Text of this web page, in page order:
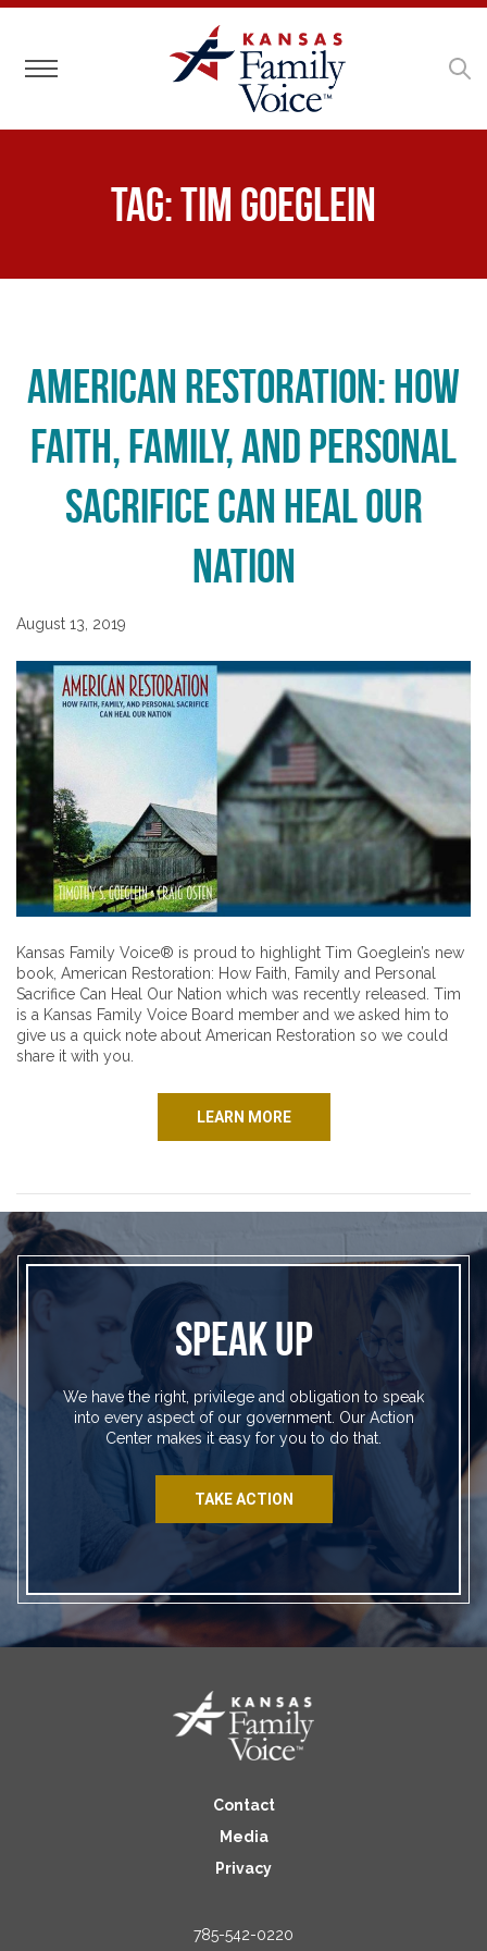
Toggle navigation
Tag:Tim Goeglein
American Restoration: How
Faith, Family, and Personal
Sacrifice Can Heal Our
Nation
August 13, 2019
Kansas Family Voice® is proud to highlight Tim Goeglein’s new
book, American Restoration: How Faith, Family and Personal
Sacrifice Can Heal Our Nation which was recently released. Tim
is a Kansas Family Voice Board member and we asked him to
give us a quick note about American Restoration so we could
share it with you.
LEARN MORE
SPEAK UP
We have the right, privilege and obligation to speak
into every aspect of our government. Our Action
Center makes it easy for you to do that.
TAKE ACTION
Contact
Media
Privacy
785-542-0220